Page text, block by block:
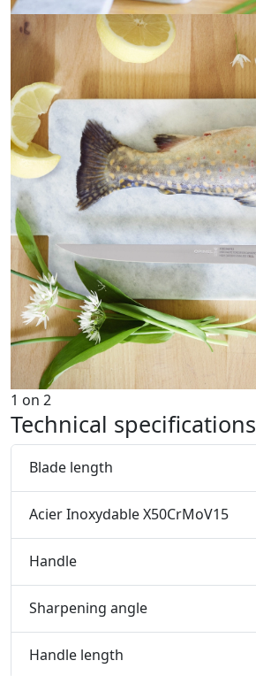
1 on 2
Technical specifications
Blade length
Acier Inoxydable X50CrMoV15
Handle
Sharpening angle
Handle length